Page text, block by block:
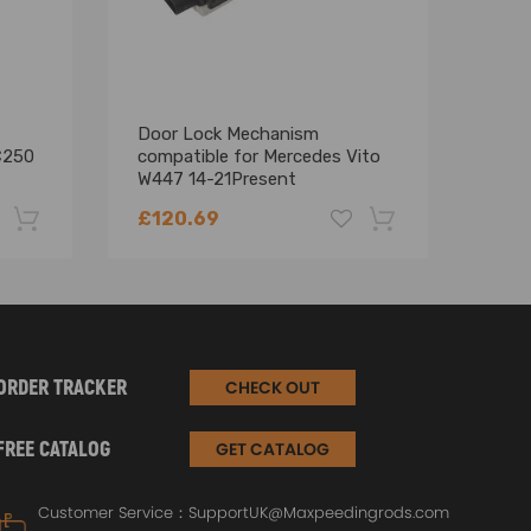
Door Lock Mechanism
compatible for Mercedes Vito
W447 14-21Present
£120.69
-22% -18%
TRACKER CHECK OUT
CATALOG GET CATALOG
Customer Service： SupportUK@Maxpeedingrods.com